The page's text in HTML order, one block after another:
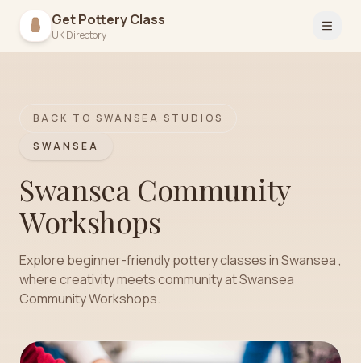
Get Pottery Class
UK Directory Open
BACK TO SWANSEA STUDIOS
SWANSEA
Swansea Community
Workshops
Explore beginner-friendly pottery classes in Swansea ,
where creativity meets community at Swansea
Community Workshops.